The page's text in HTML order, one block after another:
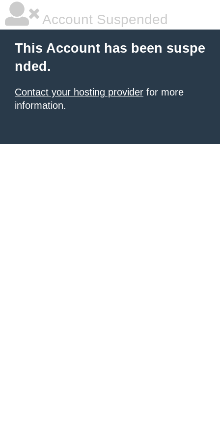
Account Suspended
This Account has been suspe
nded.
Contact your hosting provider for more
information.